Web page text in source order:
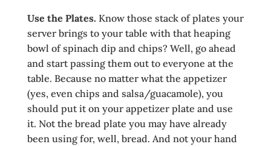
Use the Plates. Know those stack of plates your
server brings to your table with that heaping
bowl of spinach dip and chips? Well, go ahead
and start passing them out to everyone at the
table. Because no matter what the appetizer
(yes, even chips and salsa/guacamole), you
should put it on your appetizer plate and use
it. Not the bread plate you may have already
been using for, well, bread. And not your hand